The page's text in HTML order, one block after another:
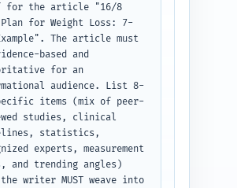
to place images, a
list, and the FAQ. Keep
practical for
and SEO (use the
keyword in H1 and at
one H2). Output format:
the outline as a clean
heading structure with
H3 labels and word
followed by the per-
notes.
for the article "16/8
Plan for Weight Loss: 7-
The article must
based and
for an
audience. List 8-
items (mix of peer-
studies, clinical
statistics,
experts, measurement
and trending angles)
writer MUST weave into